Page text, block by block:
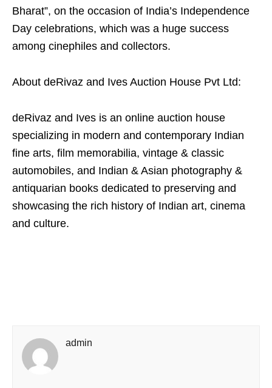
Bharat”, on the occasion of India’s Independence
Day celebrations, which was a huge success
among cinephiles and collectors.
About deRivaz and Ives Auction House Pvt Ltd:
deRivaz and Ives is an online auction house
specializing in modern and contemporary Indian
fine arts, film memorabilia, vintage & classic
automobiles, and Indian & Asian photography &
antiquarian books dedicated to preserving and
showcasing the rich history of Indian art, cinema
and culture.
admin